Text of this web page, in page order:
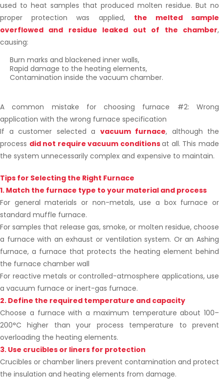
used to heat samples that produced molten residue. But no
proper protection was applied, the melted sample
overflowed and residue leaked out of the chamber,
causing:
Burn marks and blackened inner walls,
Rapid damage to the heating elements,
Contamination inside the vacuum chamber.
A common mistake for choosing furnace #2: Wrong
application with the wrong furnace specification
If a customer selected a vacuum furnace, although the
process did not require vacuum conditionsat all. This made
the system unnecessarily complex and expensive to maintain.
Tips for Selecting the Right Furnace
1. Match the furnace type to your material and process
For general materials or non-metals, use a box furnace or
standard muffle furnace.
For samples that release gas, smoke, or molten residue, choose
a furnace with an exhaust or ventilation system. Or an Ashing
furnace, a furnace that protects the heating element behind
the furnace chamber wall
For reactive metals or controlled-atmosphere applications, use
a vacuum furnace or inert-gas furnace.
2. Define the required temperature and capacity
Choose a furnace with a maximum temperature about 100–
200°C higher than your process temperature to prevent
overloading the heating elements.
3. Use crucibles or liners for protection
Crucibles or chamber liners prevent contamination and protect
the insulation and heating elements from damage.